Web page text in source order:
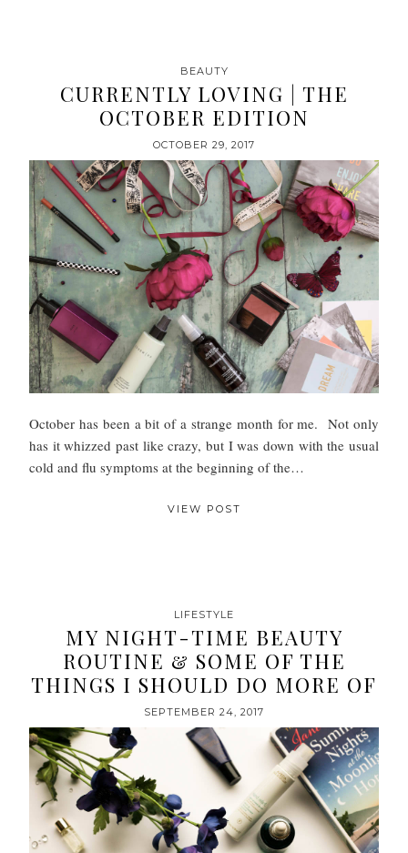
BEAUTY
CURRENTLY LOVING | THE
OCTOBER EDITION
OCTOBER 29, 2017
October has been a bit of a strange month for me. Not only
has it whizzed past like crazy, but I was down with the usual
cold and flu symptoms at the beginning of the…
VIEW POST
LIFESTYLE
MY NIGHT-TIME BEAUTY
ROUTINE & SOME OF THE
THINGS I SHOULD DO MORE OF
SEPTEMBER 24, 2017